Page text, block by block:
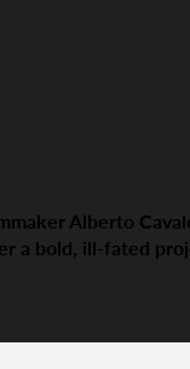
Alberto
a bold, ill-fated